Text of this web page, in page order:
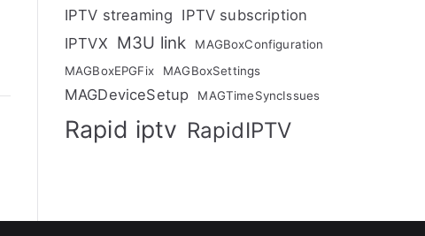
IPTV streaming IPTV subscription
IPTVX M3U link
MAGBoxConfiguration
MAGBoxEPGFix
MAGBoxSettings
MAGDeviceSetup MAGTimeSyncIssues
Rapid iptv RapidIPTV